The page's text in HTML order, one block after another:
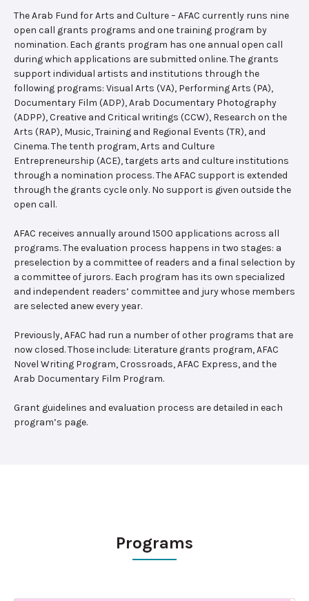
The Arab Fund for Arts and Culture – AFAC currently runs nine
open call grants programs and one training program by
nomination. Each grants program has one annual open call
during which applications are submitted online. The grants
support individual artists and institutions through the
following programs: Visual Arts (VA), Performing Arts (PA),
Documentary Film (ADP), Arab Documentary Photography
(ADPP), Creative and Critical writings (CCW), Research on the
Arts (RAP), Music, Training and Regional Events (TR), and
Cinema. The tenth program, Arts and Culture
Entrepreneurship (ACE), targets arts and culture institutions
through a nomination process. The AFAC support is extended
through the grants cycle only. No support is given outside the
open call.
AFAC receives annually around 1500 applications across all
programs. The evaluation process happens in two stages: a
preselection by a committee of readers and a final selection by
a committee of jurors. Each program has its own specialized
and independent readers’ committee and jury whose members
are selected anew every year.
Previously, AFAC had run a number of other programs that are
now closed. Those include: Literature grants program, AFAC
Novel Writing Program, Crossroads, AFAC Express, and the
Arab Documentary Film Program.
Grant guidelines and evaluation process are detailed in each
program’s page.
Programs